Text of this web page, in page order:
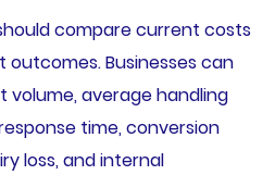
compare current costs
Businesses can
average handling
time, conversion
loss, and internal